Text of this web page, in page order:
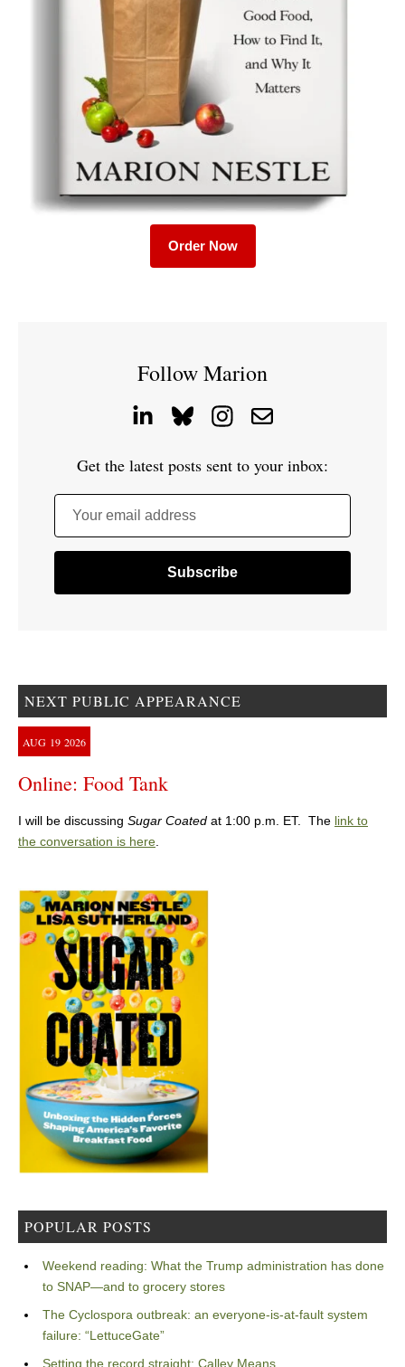
Order Now
Follow Marion
Get the latest posts sent to your inbox:
Your email address
NEXT PUBLIC APPEARANCE
AUG 19 2026
Online: Food Tank
I will be discussing Sugar Coated at 1:00 p.m. ET. The link to
the conversation is here.
POPULAR POSTS
Weekend reading: What the Trump administration has done
to SNAP—and to grocery stores
The Cyclospora outbreak: an everyone-is-at-fault system
failure: “LettuceGate”
Setting the record straight: Calley Means